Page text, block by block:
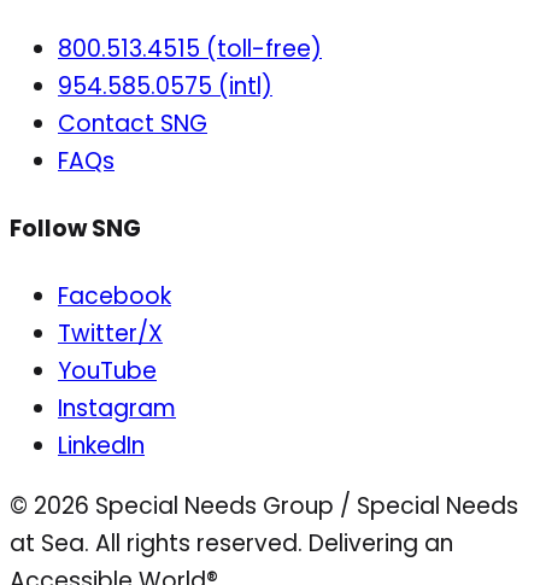
800.513.4515 (toll-free)
954.585.0575 (intl)
Contact SNG
FAQs
Follow SNG
Facebook
Twitter/X
YouTube
Instagram
LinkedIn
© 2026 Special Needs Group / Special Needs
at Sea. All rights reserved. Delivering an